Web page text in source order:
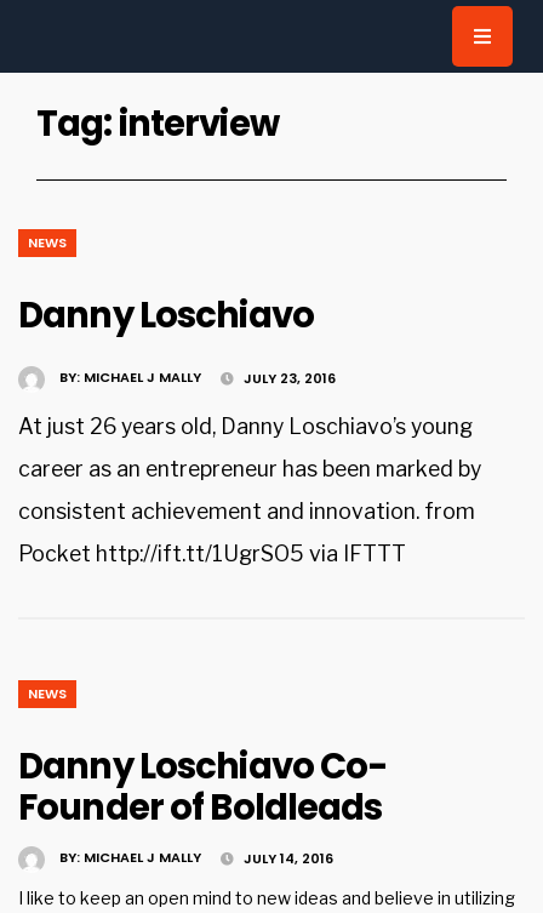
Tag:interview
NEWS
Danny Loschiavo
BY: MICHAEL J MALLY JULY 23, 2016
At just 26 years old, Danny Loschiavo’s young
career as an entrepreneur has been marked by
consistent achievement and innovation. from
Pocket http://ift.tt/1UgrSO5 via IFTTT
NEWS
Danny Loschiavo Co-
Founder of Boldleads
BY: MICHAEL J MALLY JULY 14, 2016
I like to keep an open mind to new ideas and believe in utilizing